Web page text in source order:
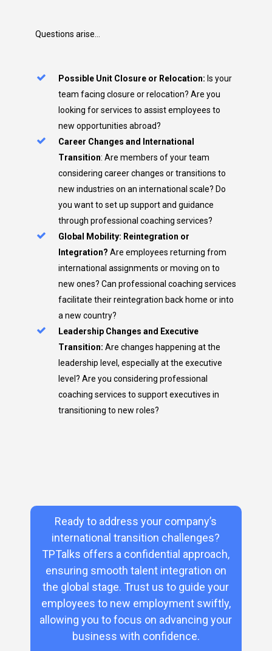
Questions arise…
Possible Unit Closure or Relocation: Is your
team facing closure or relocation? Are you
looking for services to assist employees to
new opportunities abroad?
Career Changes and International
Transition: Are members of your team
considering career changes or transitions to
new industries on an international scale? Do
you want to set up support and guidance
through professional coaching services?
Global Mobility: Reintegration or
Integration? Are employees returning from
international assignments or moving on to
new ones? Can professional coaching services
facilitate their reintegration back home or into
a new country?
Leadership Changes and Executive
Transition: Are changes happening at the
leadership level, especially at the executive
level? Are you considering professional
coaching services to support executives in
transitioning to new roles?
Ready to address your company’s
international transition challenges?
TPTalks offers a confidential approach,
ensuring smooth talent integration on
the global stage. Trust us to guide your
employees to new employment swiftly,
allowing you to focus on advancing your
business with confidence.